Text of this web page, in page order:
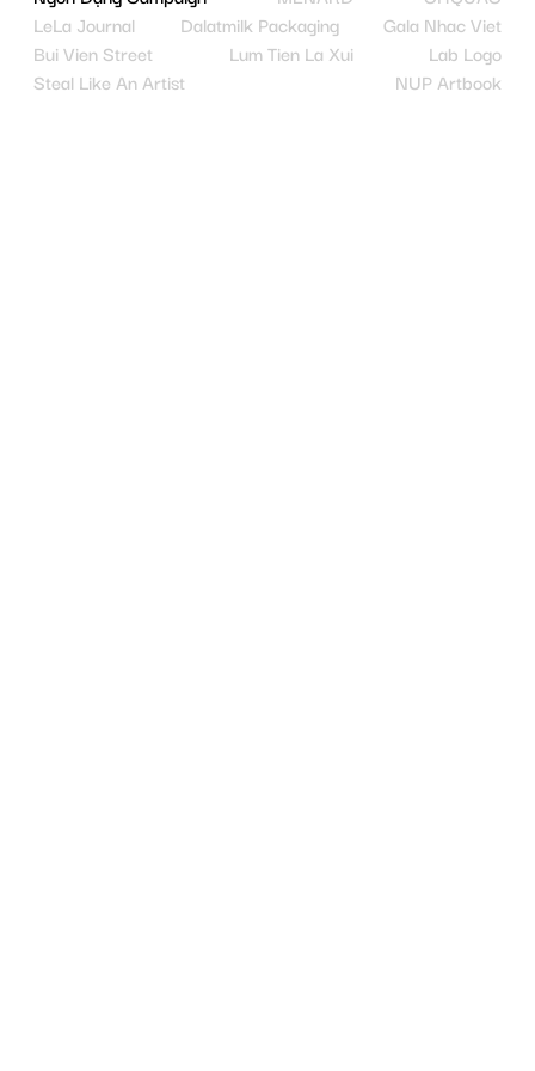
LeLa Journal
Dalatmilk Packaging
Gala Nhac Viet
Bui Vien Street
Lum Tien La Xui
Lab Logo
Steal Like An Artist
NUP Artbook